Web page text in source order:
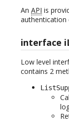
An API is
authentication
interface
Low level
contains 2